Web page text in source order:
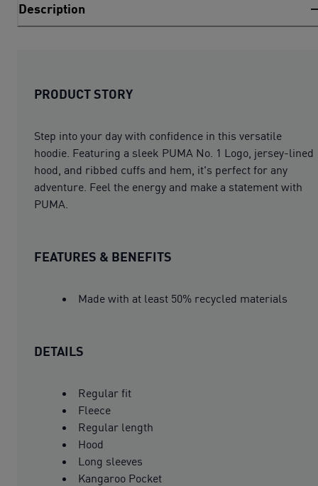
Description
PRODUCT STORY
Step into your day with confidence in this versatile
hoodie. Featuring a sleek PUMA No. 1 Logo, jersey-lined
hood, and ribbed cuffs and hem, it's perfect for any
adventure. Feel the energy and make a statement with
PUMA.
FEATURES & BENEFITS
Made with at least 50% recycled materials
DETAILS
Regular fit
Fleece
Regular length
Hood
Long sleeves
Kangaroo Pocket